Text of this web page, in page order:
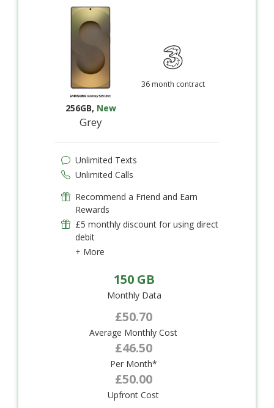
256GB, New
Grey
36 month contract
Unlimited Texts
Unlimited Calls
Recommend a Friend and Earn
Rewards
£5 monthly discount for using direct
debit
+ More
150 GB
Monthly Data
£50.70
Average Monthly Cost
£46.50
Per Month*
£50.00
Upfront Cost